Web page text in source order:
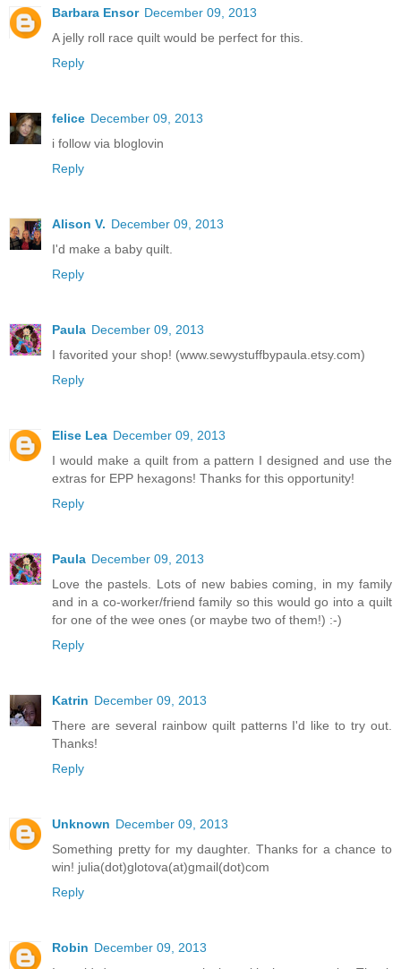
Barbara Ensor December 09, 2013
A jelly roll race quilt would be perfect for this.
Reply
felice December 09, 2013
i follow via bloglovin
Reply
Alison V. December 09, 2013
I'd make a baby quilt.
Reply
Paula December 09, 2013
I favorited your shop! (www.sewystuffbypaula.etsy.com)
Reply
Elise Lea December 09, 2013
I would make a quilt from a pattern I designed and use the
extras for EPP hexagons! Thanks for this opportunity!
Reply
Paula December 09, 2013
Love the pastels. Lots of new babies coming, in my family
and in a co-worker/friend family so this would go into a quilt
for one of the wee ones (or maybe two of them!) :-)
Reply
Katrin December 09, 2013
There are several rainbow quilt patterns I'd like to try out.
Thanks!
Reply
Unknown December 09, 2013
Something pretty for my daughter. Thanks for a chance to
win! julia(dot)glotova(at)gmail(dot)com
Reply
Robin December 09, 2013